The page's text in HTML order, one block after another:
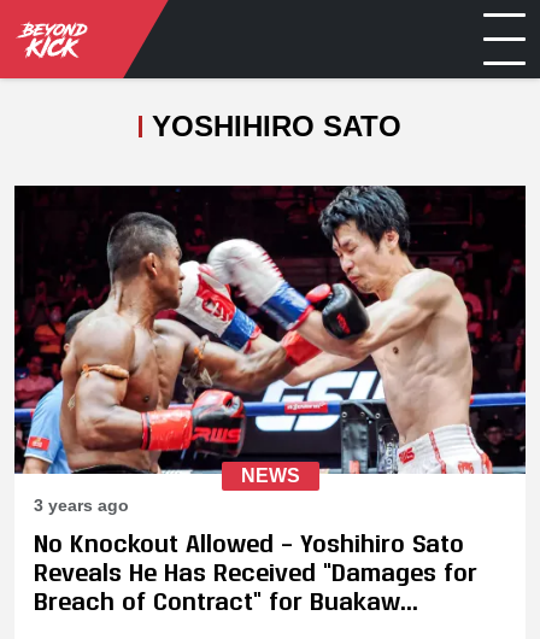
YOSHIHIRO SATO
NEWS
3 years ago
No Knockout Allowed – Yoshihiro Sato
Reveals He Has Received “Damages for
Breach of Contract” for Buakaw